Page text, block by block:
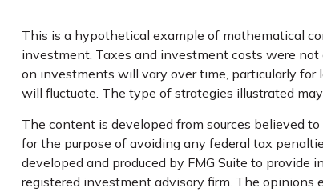
This is a hypothetical example of mathematical
investment. Taxes and investment costs were
on investments will vary over time, particularly
will fluctuate. The type of strategies illustrated
The content is developed from sources believed
for the purpose of avoiding any federal tax
developed and produced by FMG Suite to
registered investment advisory firm. The opinions